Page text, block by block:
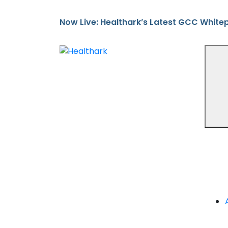
Now Live: Healthark’s Latest GCC